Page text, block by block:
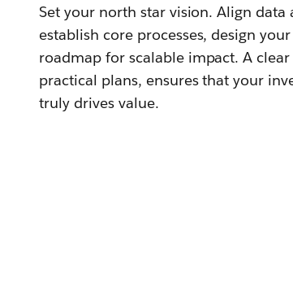
Set your north star vision. Align data
establish core processes, design
roadmap for scalable impact. A
practical plans, ensures that your
truly drives value.